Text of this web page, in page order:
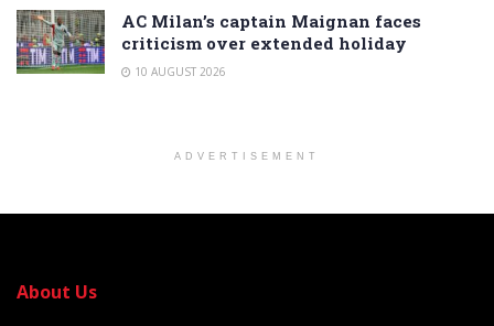
AC Milan’s captain Maignan faces
criticism over extended holiday
10 AUGUST 2026
ADVERTISEMENT
About Us